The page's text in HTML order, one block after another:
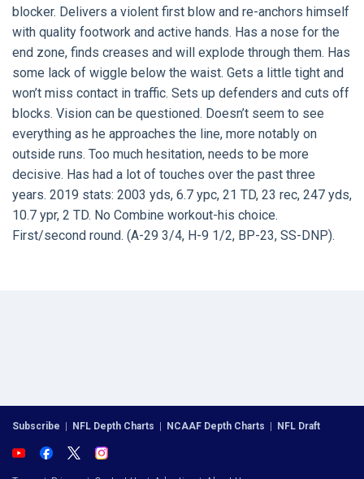
blocker. Delivers a violent first blow and re-anchors himself
with quality footwork and active hands. Has a nose for the
end zone, finds creases and will explode through them. Has
some lack of wiggle below the waist. Gets a little tight and
won’t miss contact in traffic. Sets up defenders and cuts off
blocks. Vision can be questioned. Doesn’t seem to see
everything as he approaches the line, more notably on
outside runs. Too much hesitation, needs to be more
decisive. Has had a lot of touches over the past three
years. 2019 stats: 2003 yds, 6.7 ypc, 21 TD, 23 rec, 247 yds,
10.7 ypr, 2 TD. No Combine workout-his choice.
First/second round. (A-29 3/4, H-9 1/2, BP-23, SS-DNP).
Subscribe | NFL Depth Charts | NCAAF Depth Charts | NFL Draft